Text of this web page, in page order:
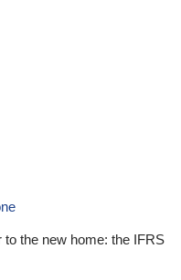
the new home: the IFRS